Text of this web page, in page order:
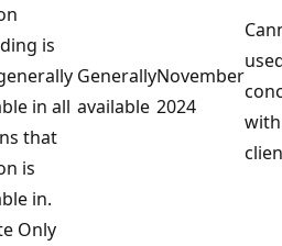
is
in all
that
is
in.
Generally
available
November
2024
Only